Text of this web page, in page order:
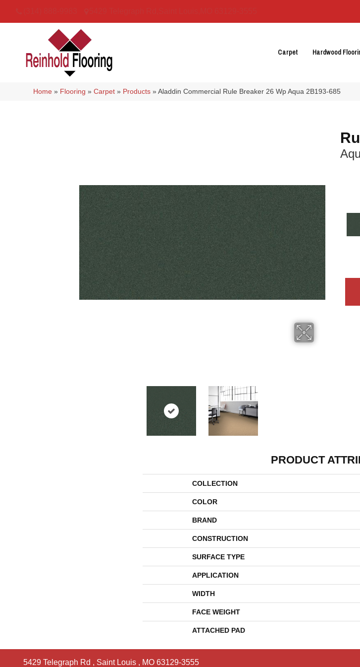
Carpet Hardwood
Home » Flooring »Carpet » Products »Aladdin Commercial Rule Breaker 26 Wp Aqua 2B193-685
PRODUCT
COLLECTION
COLOR
BRAND
CONSTRUCTION
SURFACE TYPE
APPLICATION
WIDTH
FACE WEIGHT
ATTACHED PAD
5429 Telegraph Rd , Saint Louis , MO 63129-3555